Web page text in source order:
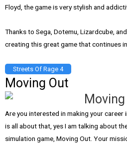
Floyd, the game is very stylish and
Thanks to Sega, Dotemu, Lizardcube,
creating this great game that continues
Streets Of Rage 4
Moving Out
Are you interested in making your
is all about that, yes I am talking about
simulation game, Moving Out. Your